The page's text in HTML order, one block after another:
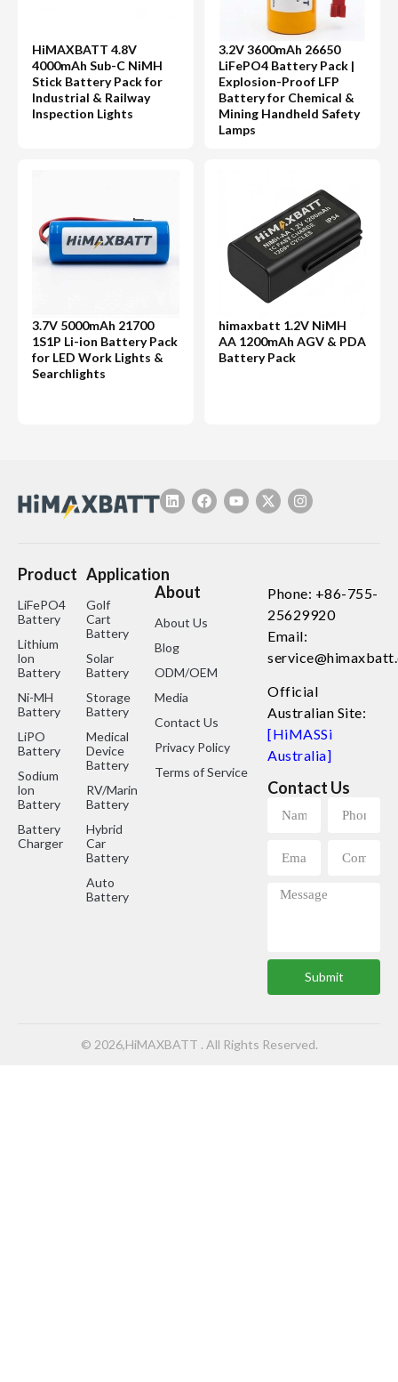
HiMAXBATT 4.8V
4000mAh Sub-C NiMH
Stick Battery Pack for
Industrial & Railway
Inspection Lights
3.2V 3600mAh 26650
LiFePO4 Battery Pack |
Explosion-Proof LFP
Battery for Chemical &
Mining Handheld Safety
Lamps
3.7V 5000mAh 21700
1S1P Li-ion Battery Pack
for LED Work Lights &
Searchlights
himaxbatt 1.2V NiMH
AA 1200mAh AGV & PDA
Battery Pack
Product
LiFePO4
Battery
Lithium
lon
Battery
Ni-MH
Battery
LiPO
Battery
Sodium
lon
Battery
Battery
Charger
Application
Golf
Cart
Battery
Solar
Battery
Storage
Battery
Medical
Device
Battery
RV/Marine
Battery
Hybrid
Car
Battery
Auto
Battery
About
About Us
Blog
ODM/OEM
Media
Contact Us
Privacy Policy
Terms of Service
Phone: +86-755-
25629920
Email:
Official
Australian Site:
[HiMASSi
Australia]
Contact Us
Submit
© 2026,HiMAXBATT . All Rights Reserved.